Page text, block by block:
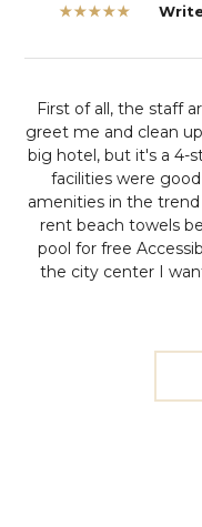
★★★★★
First of all, the staff
greet me and clean
big hotel, but it's a 4-
facilities were good
amenities in the
rent beach towels
pool for free
the city center I